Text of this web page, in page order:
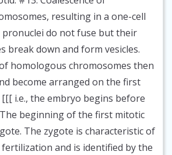
resulting in a one-cell
pronuclei do not fuse but their
break down and form vesicles.
homologous chromosomes then
become arranged on the first
[[[ i.e., the embryo begins before
beginning of the first mitotic
The zygote is characteristic of
and is identified by the